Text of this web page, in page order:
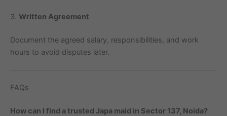
3. Written Agreement
Document the agreed salary, responsibilities, and work
hours to avoid disputes later.
FAQs
How can I find a trusted Japa maid in Sector 137, Noida?